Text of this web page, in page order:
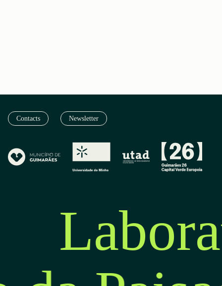
Contacts Newsletter